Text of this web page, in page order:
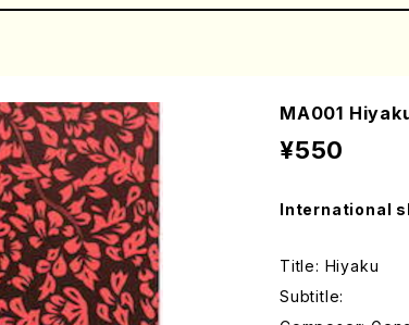
MA001
¥550
International
Title: Hiyaku
Subtitle: